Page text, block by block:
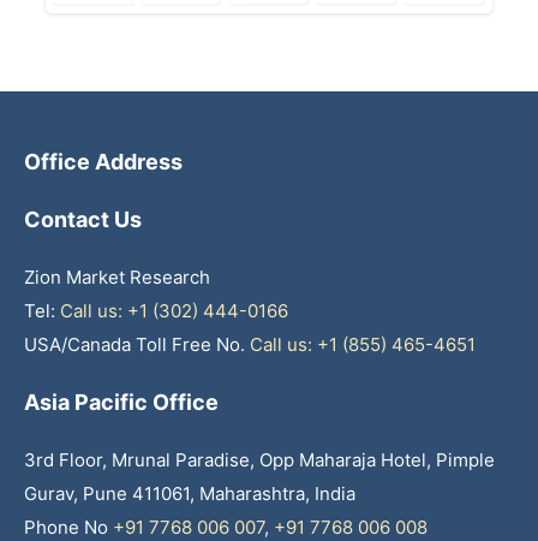
Office Address
Contact Us
Zion Market Research
Tel: Call us: +1 (302) 444-0166
USA/Canada Toll Free No. Call us: +1 (855) 465-4651
Asia Pacific Office
3rd Floor, Mrunal Paradise, Opp Maharaja Hotel, Pimple
Gurav, Pune 411061, Maharashtra, India
Phone No +91 7768 006 007, +91 7768 006 008